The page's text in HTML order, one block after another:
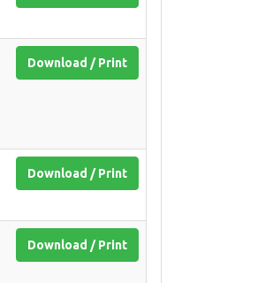
Download / Print
Download / Print
Download / Print